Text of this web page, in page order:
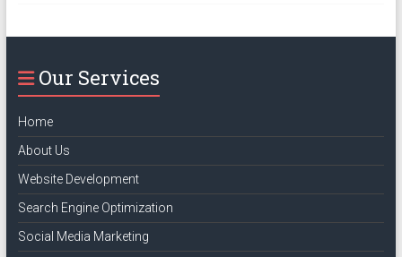
Our Services
Home
About Us
Website Development
Search Engine Optimization
Social Media Marketing